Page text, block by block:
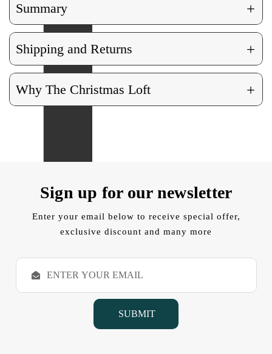
Summary +
Shipping and Returns +
Why The Christmas Loft +
Sign up for our newsletter
Enter your email below to receive special offer,
exclusive discount and many more
E
a